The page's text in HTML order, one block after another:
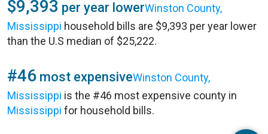
$9,393 per year lowerWinston County,
Mississippi household bills are $9,393 per year lower
than the U.S median of $25,222.
#46 most expensiveWinston County,
Mississippi is the #46 most expensive county in
Mississippi for household bills.